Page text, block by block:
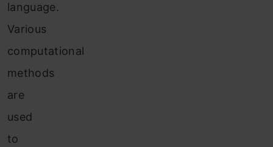
language.
Various
computational
methods
are
used
to